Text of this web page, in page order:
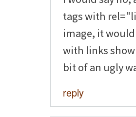
tags with
image, it
with links
bit of an ugly
reply